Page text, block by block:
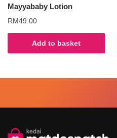
Mayyababy Lotion
RM49.00
Add to basket